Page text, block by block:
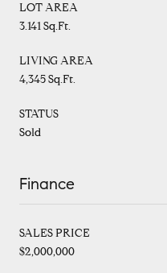
LOT AREA
3.141 Sq.Ft.
LIVING AREA
4,345 Sq.Ft.
STATUS
Sold
Finance
SALES PRICE
$2,000,000